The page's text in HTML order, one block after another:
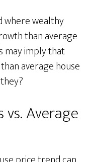
where wealthy
than average
may imply that
average house
vs. Average